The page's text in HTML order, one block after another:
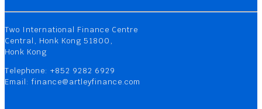
Two International Finance Centre
Central, Honk Kong 51800,
Honk Kong
Telephone: +852 9282 6929
Email: finance@artleyfinance.com